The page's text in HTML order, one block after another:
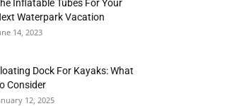
Inflatable Tubes For Your
Waterpark Vacation
14, 2023
Dock For Kayaks: What
Consider
12, 2025